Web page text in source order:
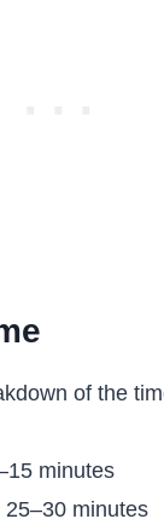
of the
minutes
25–30 minutes